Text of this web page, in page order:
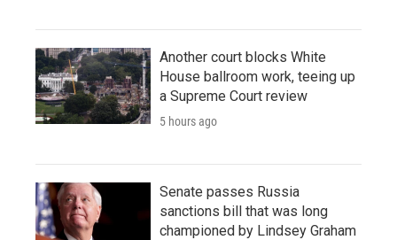
Another court blocks White
House ballroom work, teeing up
a Supreme Court review
5 hours ago
Senate passes Russia
sanctions bill that was long
championed by Lindsey Graham